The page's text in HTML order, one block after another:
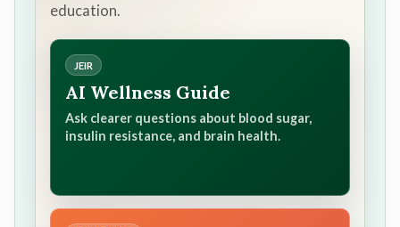
education.
JEIR
AI Wellness Guide
Ask clearer questions about blood sugar,
insulin resistance, and brain health.